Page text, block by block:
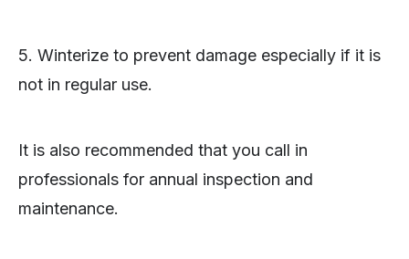
5. Winterize to prevent damage especially if it is
not in regular use.
It is also recommended that you call in
professionals for annual inspection and
maintenance.